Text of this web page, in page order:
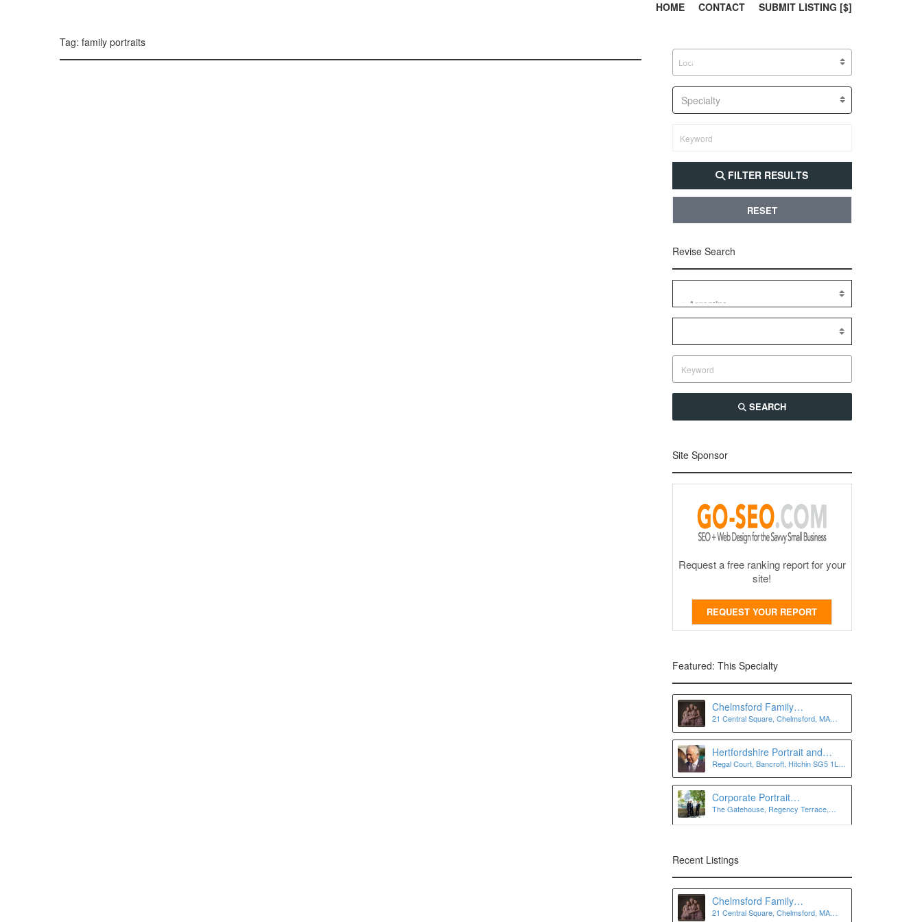
HOME CONTACT SUBMIT LISTING [$]
303, 385, 10
Tag: family portraits
Specialty
FILTER RESULTS
RESET
Revise Search
SEARCH
Site Sponsor
Request a free ranking report for your
site!
REQUEST YOUR REPORT
Featured: This Specialty
Chelmsford Family
Photographer
21 Central Square, Chelmsford, MA
Hertfordshire Portrait and
Personal Branding
Photographer | Lee Charlton
Photography
Regal Court, Bancroft, Hitchin SG5 1LJ,
Corporate Portrait
Photographer London
The Gatehouse, Regency Terrace,
Recent Listings
Chelmsford Family
Photographer
21 Central Square, Chelmsford, MA